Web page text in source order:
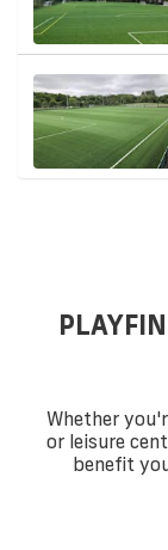
Whether
or leisure
benefit